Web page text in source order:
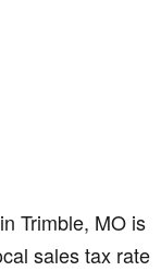
Trimble, MO is
sales tax rate